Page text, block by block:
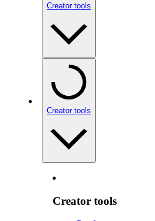
Creator tools
Creator tools
Creator tools